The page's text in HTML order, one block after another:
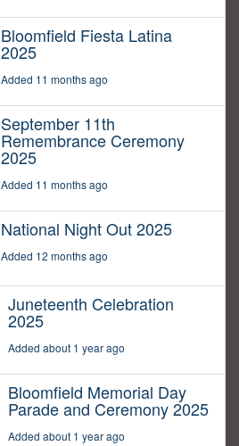
Bloomfield Fiesta Latina
2025
Added 11 months ago
September 11th
Remembrance Ceremony
2025
Added 11 months ago
National Night Out 2025
Added 12 months ago
Juneteenth Celebration
2025
Added about 1 year ago
Bloomfield Memorial Day
Parade and Ceremony 2025
Added about 1 year ago